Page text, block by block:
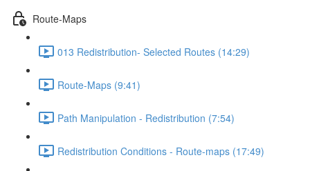
Route-Maps
013 Redistribution- Selected Routes (14:29)
Route-Maps (9:41)
Path Manipulation - Redistribution (7:54)
Redistribution Conditions - Route-maps (17:49)